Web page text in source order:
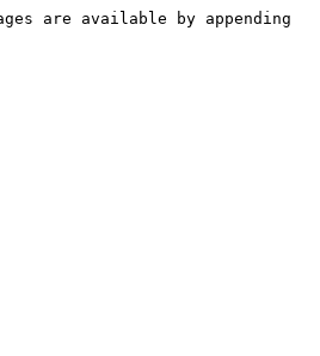
are available by appending